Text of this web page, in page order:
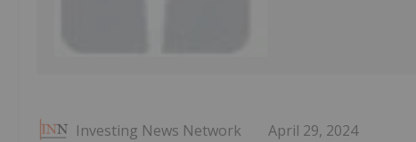
Investing News Network April 29, 2024